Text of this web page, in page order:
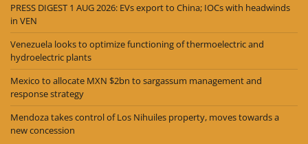
PRESS DIGEST 1 AUG 2026: EVs export to China; IOCs with headwinds
in VEN
Venezuela looks to optimize functioning of thermoelectric and
hydroelectric plants
Mexico to allocate MXN $2bn to sargassum management and
response strategy
Mendoza takes control of Los Nihuiles property, moves towards a
new concession